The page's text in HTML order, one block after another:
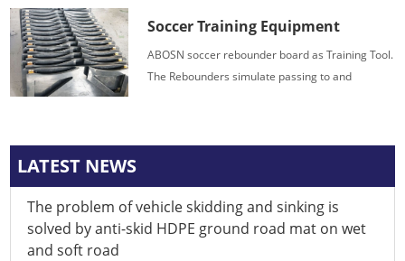
Soccer Training Equipment
ABOSN soccer rebounder board as Training Tool.
The Rebounders simulate passing to and
LATEST NEWS
The problem of vehicle skidding and sinking is
solved by anti-skid HDPE ground road mat on wet
and soft road